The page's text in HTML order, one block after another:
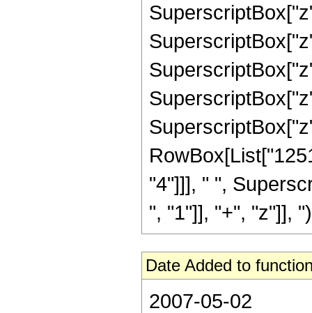
"4"]]], " ",
", "1"]], "+", "z"]],
Date Added to
2007-05-02